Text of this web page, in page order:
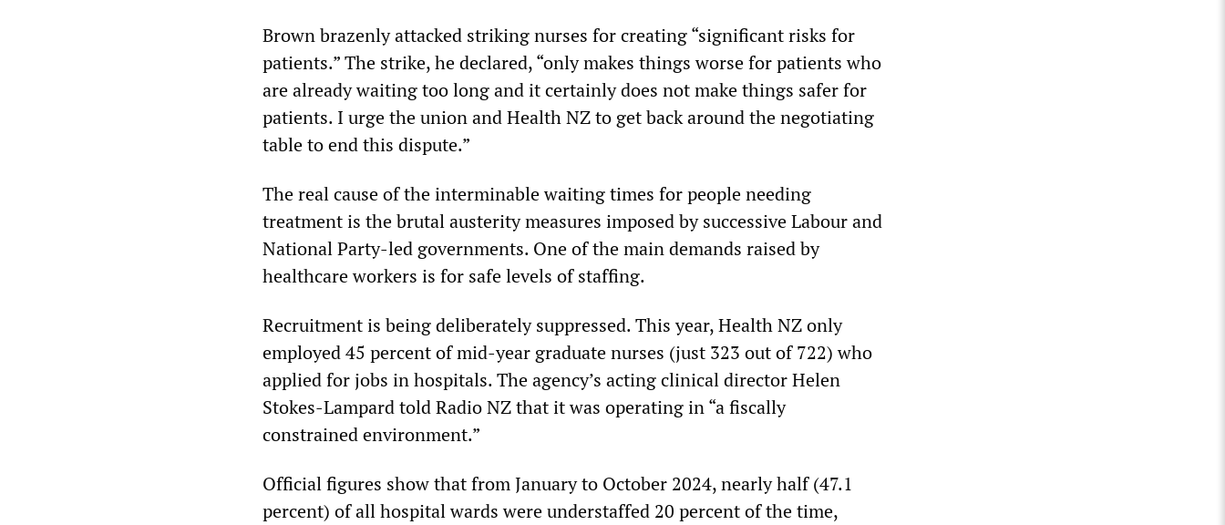
Brown brazenly attacked striking nurses for creating “significant risks for
patients.” The strike, he declared, “only makes things worse for patients who
are already waiting too long and it certainly does not make things safer for
patients. I urge the union and Health NZ to get back around the negotiating
table to end this dispute.”
The real cause of the interminable waiting times for people needing
treatment is the brutal austerity measures imposed by successive Labour and
National Party-led governments. One of the main demands raised by
healthcare workers is for safe levels of staffing.
Recruitment is being deliberately suppressed. This year, Health NZ only
employed 45 percent of mid-year graduate nurses (just 323 out of 722) who
applied for jobs in hospitals. The agency’s acting clinical director Helen
Stokes-Lampard told Radio NZ that it was operating in “a fiscally
constrained environment.”
Official figures show that from January to October 2024, nearly half (47.1
percent) of all hospital wards were understaffed 20 percent of the time,